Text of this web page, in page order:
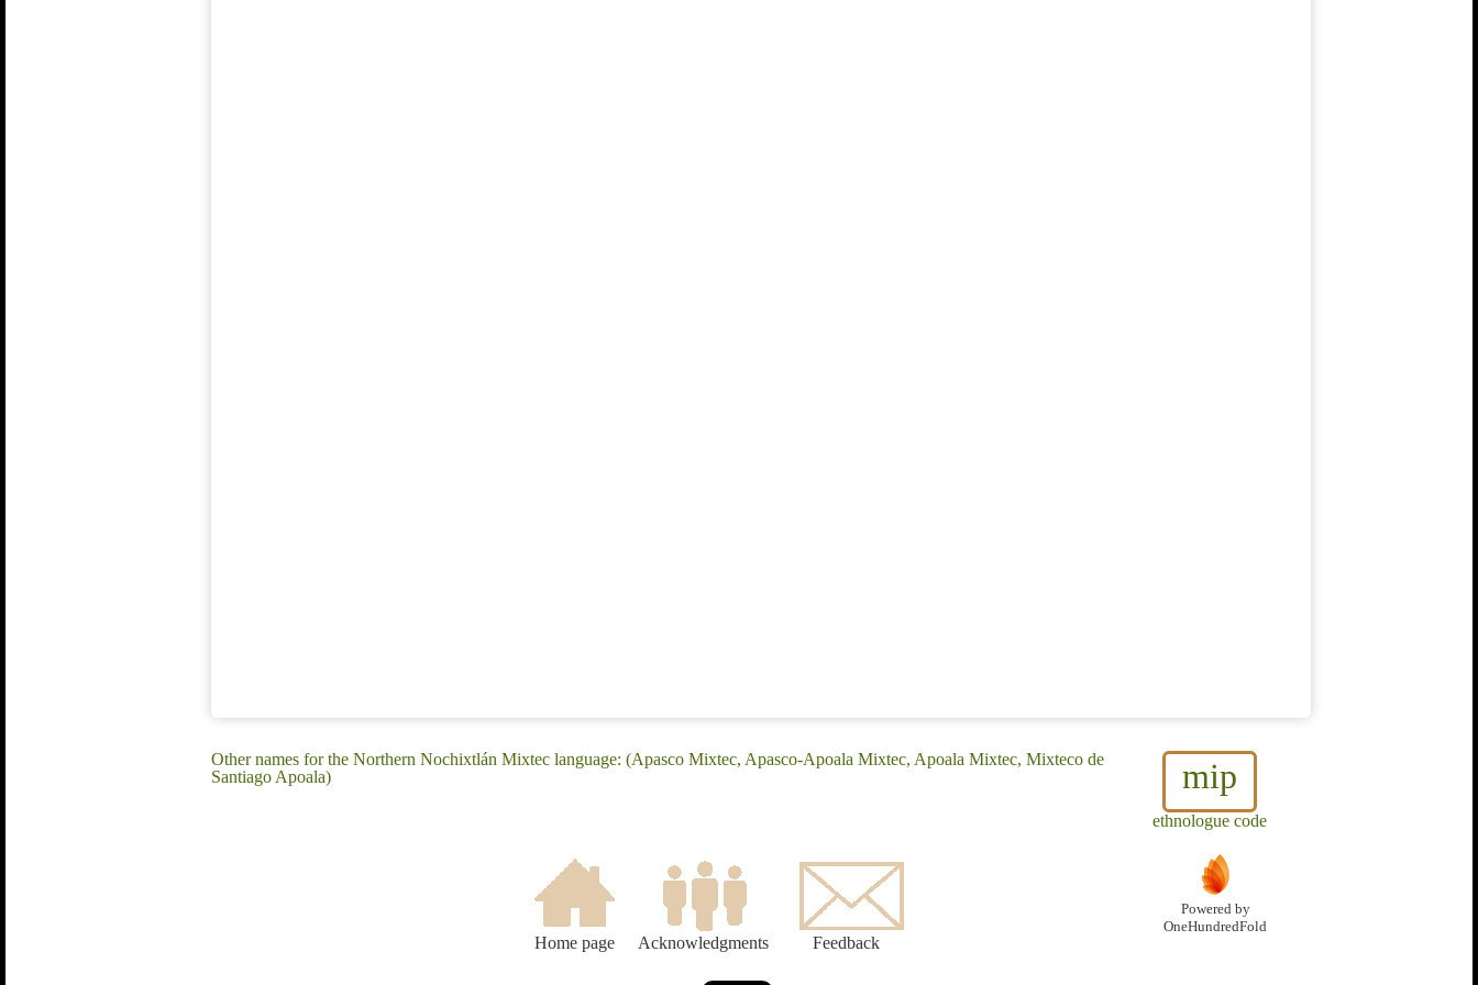
mip
ethnologue code
Other names for the Northern Nochixtlán Mixtec language: (Apasco Mixtec, Apasco-Apoala Mixtec, Apoala Mixtec, Mixteco de
Santiago Apoala)
Home page Acknowledgments Feedback
Powered by
OneHundredFold